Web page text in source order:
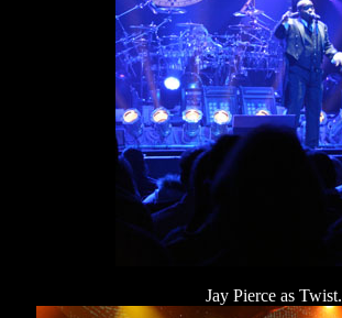
Jay Pierce as Twist.